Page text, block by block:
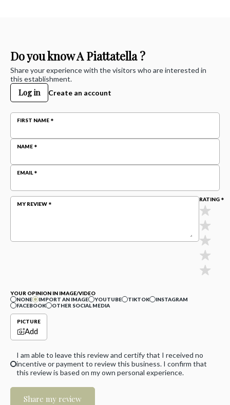
Do you know A Piattatella ?
Share your experience with the visitors who are interested in
this establishment.
Log in Create an account
FIRST NAME
NAME
EMAIL
MY REVIEW
RATING
YOUR OPINION IN IMAGE/VIDEO
NONE
IMPORT AN IMAGE YOUTUBE TIKTOK
INSTAGRAM
FACEBOOK
OTHER SOCIAL MEDIA
PICTURE
Add
I am able to leave this review and certify that I received no
incentive or payment to review this business. I confirm that
this review is based on my own personal experience.
Share my review